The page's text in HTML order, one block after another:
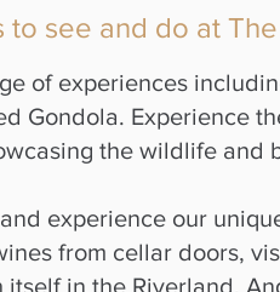
see and do at
of experiences
Gondola. Experience
the wildlife and
experience our
from cellar doors,
in the Riverland,